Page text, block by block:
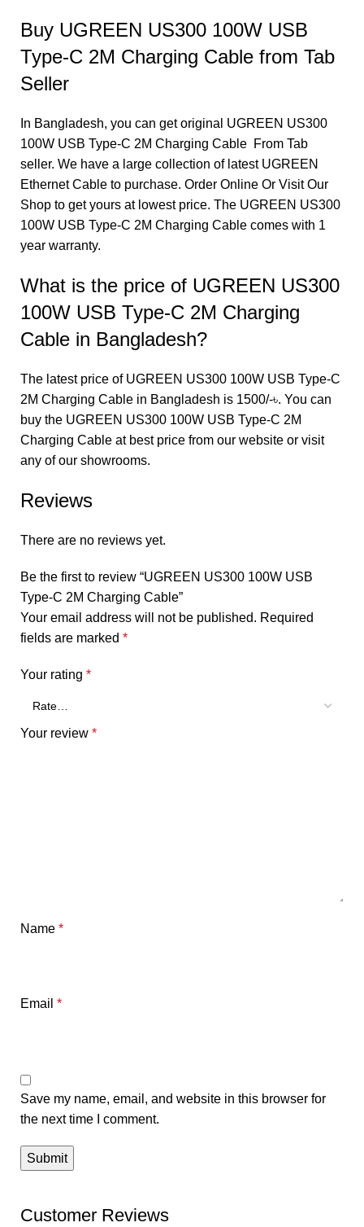
Buy UGREEN US300 100W USB
Type-C 2M Charging Cable from Tab
Seller
In Bangladesh, you can get original UGREEN US300
100W USB Type-C 2M Charging Cable From Tab
seller. We have a large collection of latest UGREEN
Ethernet Cable to purchase. Order Online Or Visit Our
Shop to get yours at lowest price. The UGREEN US300
100W USB Type-C 2M Charging Cable comes with 1
year warranty.
What is the price of UGREEN US300
100W USB Type-C 2M Charging
Cable in Bangladesh?
The latest price of UGREEN US300 100W USB Type-C
2M Charging Cable in Bangladesh is 1500/-৳. You can
buy the UGREEN US300 100W USB Type-C 2M
Charging Cable at best price from our website or visit
any of our showrooms.
Reviews
There are no reviews yet.
Be the first to review “UGREEN US300 100W USB
Type-C 2M Charging Cable”
Your email address will not be published. Required
fields are marked *
Your rating *
Your review *
Name *
Email *
Save my name, email, and website in this browser for
the next time I comment.
Customer Reviews